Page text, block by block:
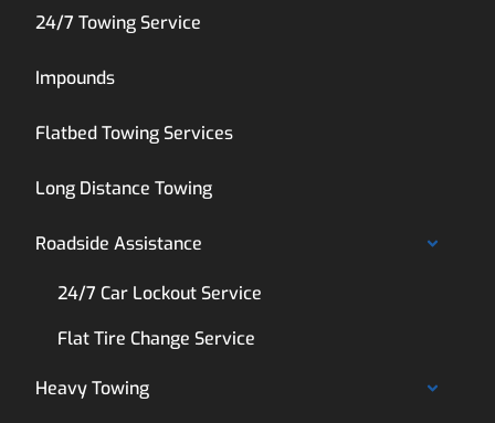
24/7 Towing Service
Impounds
Flatbed Towing Services
Long Distance Towing
Roadside Assistance
24/7 Car Lockout Service
Flat Tire Change Service
Heavy Towing